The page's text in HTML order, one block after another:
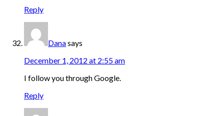
Reply
Danasays
December 1, 2012 at 2:55 am
I follow you through Google.
Reply